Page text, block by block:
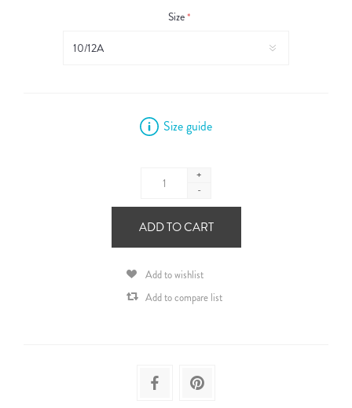
Size*
Size guide
+
-
ADD TO CART
Add to wishlist
Add to compare list